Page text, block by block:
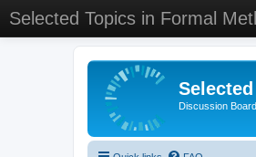
Selected Topics in Formal
Discussion Board